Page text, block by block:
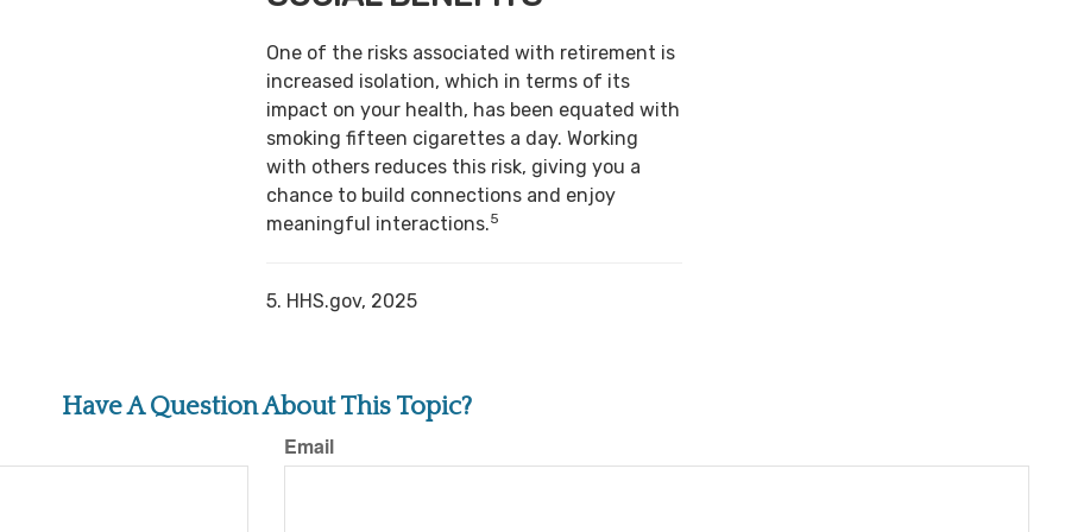
One of the risks associated with retirement is
increased isolation, which in terms of its
impact on your health, has been equated with
smoking fifteen cigarettes a day. Working
with others reduces this risk, giving you a
chance to build connections and enjoy
meaningful interactions.5
5. HHS.gov, 2025
Have A Question About This Topic?
Email